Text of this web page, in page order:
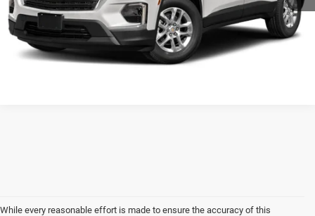
While every reasonable effort is made to ensure the accuracy of this